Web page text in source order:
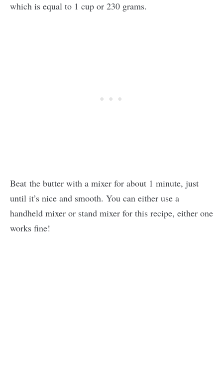
which is equal to 1 cup or 230 grams.
Beat the butter with a mixer for about 1 minute, just
until it’s nice and smooth. You can either use a
handheld mixer or stand mixer for this recipe, either one
works fine!